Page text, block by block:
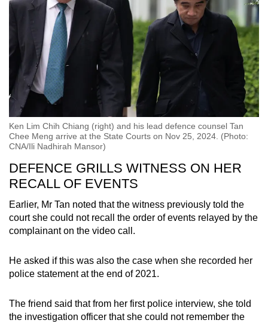
Ken Lim Chih Chiang (right) and his lead defence counsel Tan
Chee Meng arrive at the State Courts on Nov 25, 2024. (Photo:
CNA/Ili Nadhirah Mansor)
DEFENCE GRILLS WITNESS ON HER
RECALL OF EVENTS
Earlier, Mr Tan noted that the witness previously told the
court she could not recall the order of events relayed by the
complainant on the video call.
He asked if this was also the case when she recorded her
police statement at the end of 2021.
The friend said that from her first police interview, she told
the investigation officer that she could not remember the